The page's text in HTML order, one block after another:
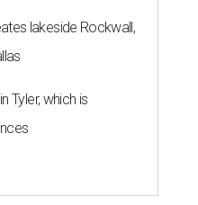
lakeside Rockwall,
Tyler, which is